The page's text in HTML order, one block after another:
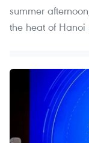
summer
the heat of Hanoi